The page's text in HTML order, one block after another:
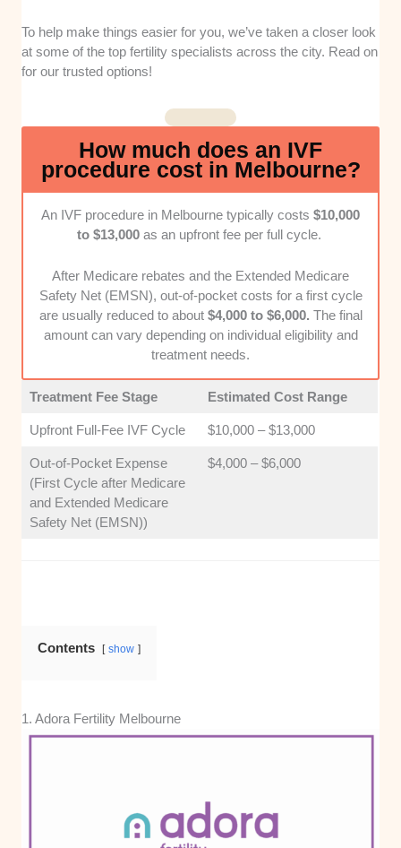
Pricing Transparency : We checked how
clearly each provider outlines their upfront
fees and potential out-of-pocket expenses
numbers early helps you avoid unexpected
journey.
of emotional support and individual attention
provided to patients throughout their entire
To help make things easier for you, we’ve taken a closer look
at some of the top fertility specialists across the city. Read on
for our trusted options!
How much does an IVF
procedure cost in Melbourne?
An IVF procedure in Melbourne typically costs $10,000
to $13,000as an upfront fee per full cycle.
After Medicare rebates and the Extended Medicare
Safety Net (EMSN), out-of-pocket costs for a first cycle
are usually reduced to about $4,000 to $6,000. The final
amount can vary depending on individual eligibility and
treatment needs.
Treatment Fee Stage Estimated Cost Range
Upfront Full-Fee IVF Cycle $10,000 – $13,000
Out-of-Pocket Expense
(First Cycle after Medicare
and Extended Medicare
Safety Net (EMSN))
$4,000 – $6,000
Contents show
1. Adora Fertility Melbourne